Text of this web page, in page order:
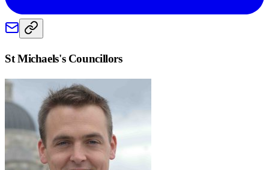
St Michaels's Councillors